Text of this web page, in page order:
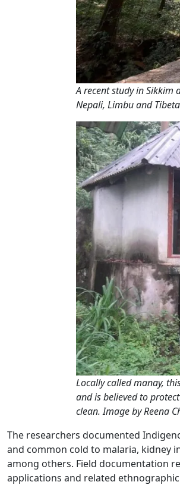
A recent study in Sikkim
Nepali, Limbu and
Locally calledmanay,
and is believed to
clean. Image by Reena
The researchers documented
and common cold to malaria, kidney
among others. Field documentation
applications and related